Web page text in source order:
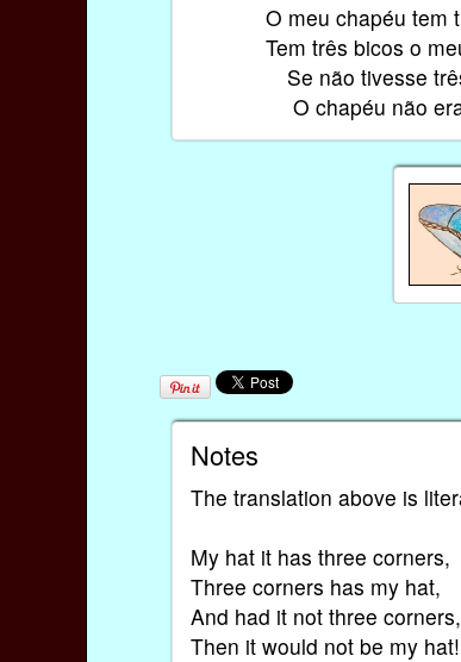
O meu chapéu tem
Tem três bicos o
Se não tivesse
O chapéu não
Notes
The translation above is
My hat it has three corners,
Three corners has my hat,
And had it not three corners,
Then it would not be my hat!